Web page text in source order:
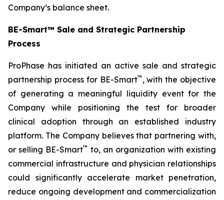
Company’s balance sheet.
BE-Smart™ Sale and Strategic Partnership
Process
ProPhase has initiated an active sale and strategic
partnership process for BE-Smart™ , with the objective
of generating a meaningful liquidity event for the
Company while positioning the test for broader
clinical adoption through an established industry
platform. The Company believes that partnering with,
or selling BE-Smart™ to, an organization with existing
commercial infrastructure and physician relationships
could significantly accelerate market penetration,
reduce ongoing development and commercialization